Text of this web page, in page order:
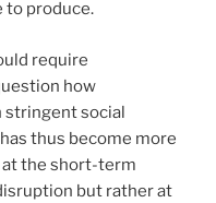
to produce.
require
how
stringent social
thus become more
at the short-term
but rather at